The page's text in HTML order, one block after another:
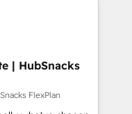
how AI + HubSpot
custom modules,
content and
our bright
| HubSnacks
FlexPlan